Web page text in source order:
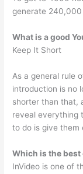
generate 240,000
What is a good
Keep It Short
As a general rule
introduction is no
shorter than that,
reveal everything
to do is give them
Which is the best
InVideo is one of